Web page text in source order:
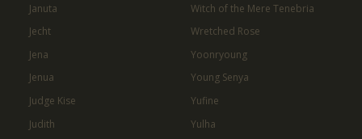
Januta
Jecht
Jena
Jenua
Judge Kise
Judith
Witch of the Mere Tenebria
Wretched Rose
Yoonryoung
Young Senya
Yufine
Yulha